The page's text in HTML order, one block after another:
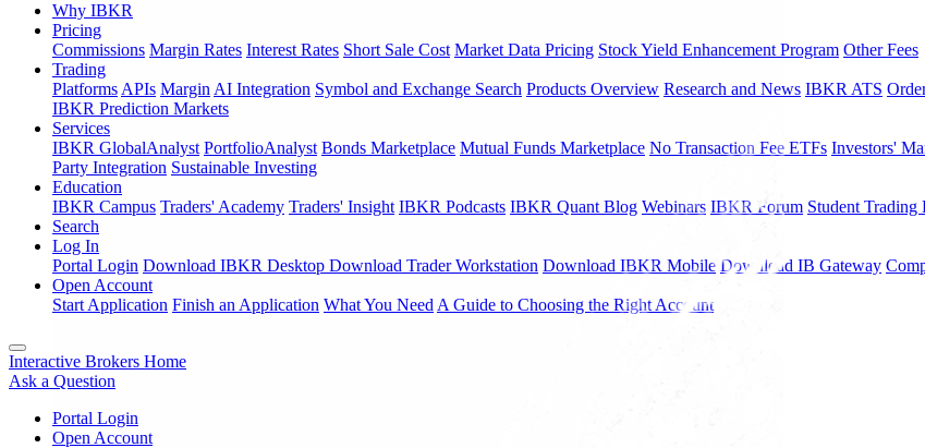
Why IBKR
Pricing
Commissions Margin Rates Interest Rates Short Sale Cost Market Data Pricing Stock Yield Enhancement Program Other Fees
Trading
Platforms APIs Margin AI Integration Symbol and Exchange Search Products Overview Research and News IBKR ATS
IBKR Prediction Markets
Services
IBKR GlobalAnalyst PortfolioAnalyst Bonds Marketplace Mutual Funds Marketplace No Transaction Fee ETFs Investors'
Party Integration Sustainable Investing
Education
IBKR Campus Traders' Academy Traders' Insight IBKR Podcasts IBKR Quant Blog Webinars IBKR Forum Student Trading
Search
Log In
Portal Login Download IBKR Desktop Download Trader Workstation Download IBKR Mobile Download IB Gateway
Open Account
Start Application Finish an Application What You Need A Guide to Choosing the Right Account
Interactive Brokers Home
Ask a Question
Portal Login
Open Account